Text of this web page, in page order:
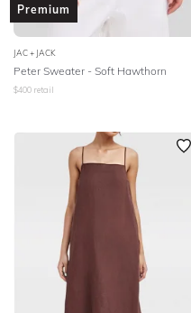
TREND
DESIGNER
Premium
JAC + JACK
Peter Sweater - Soft Hawthorn
$400 retail